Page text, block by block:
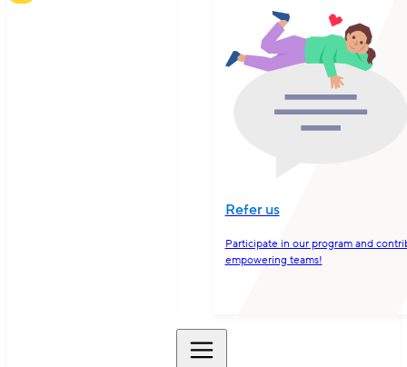
Refer us
Participate in our program and
empowering teams!